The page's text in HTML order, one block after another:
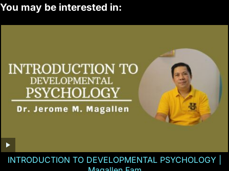
You may be interested in:
INTRODUCTION TO DEVELOPMENTAL PSYCHOLOGY |